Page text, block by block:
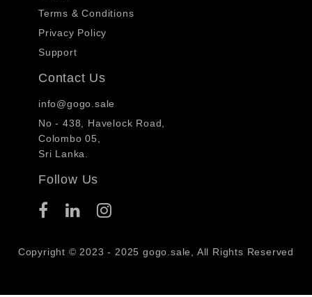
Terms & Conditions
Privacy Policy
Support
Contact Us
info@gogo.sale
No - 438, Havelock Road,
Colombo 05,
Sri Lanka.
Follow Us
Copyright © 2023 - 2025 gogo.sale, All Rights Reserved